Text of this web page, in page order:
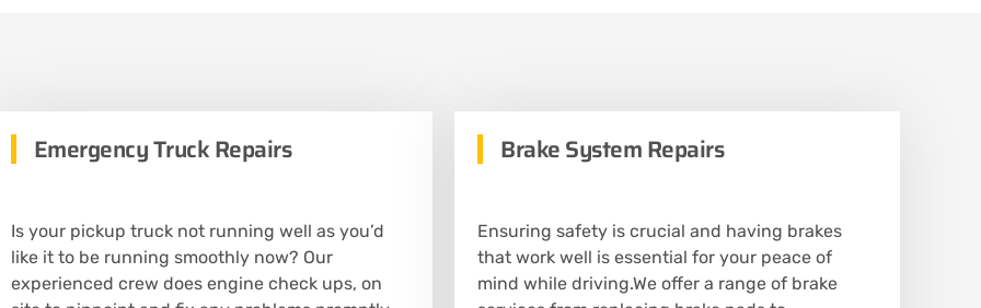
Emergency Truck Repairs
Is your pickup truck not running well as you’d
like it to be running smoothly now? Our
experienced crew does engine check ups, on
Brake System Repairs
Ensuring safety is crucial and having brakes
that work well is essential for your peace of
mind while driving.We offer a range of brake